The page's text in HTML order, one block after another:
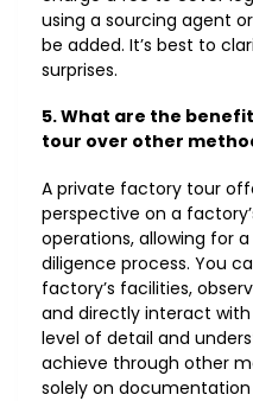
using a sourcing agent
be added. It’s best to
surprises.
5. What are the
tour over other
A private factory tour
perspective on a
operations, allowing for
diligence process. You
factory’s facilities,
and directly interact with
level of detail and
achieve through other
solely on